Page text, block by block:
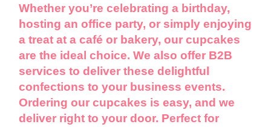
Whether you’re celebrating a birthday,
hosting an office party, or simply enjoying
a treat at a café or bakery, our cupcakes
are the ideal choice. We also offer B2B
services to deliver these delightful
confections to your business events.
Ordering our cupcakes is easy, and we
deliver right to your door. Perfect for